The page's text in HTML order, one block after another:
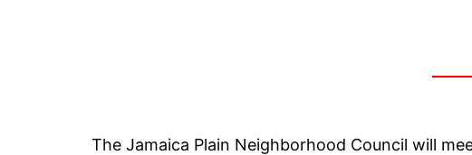
The Jamaica Plain Neighborhood Council will